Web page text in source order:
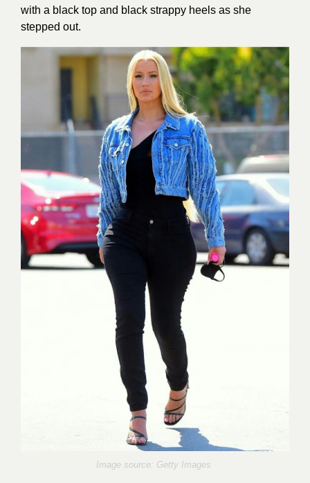
with a black top and black strappy heels as she
stepped out.
Image source: Getty Images